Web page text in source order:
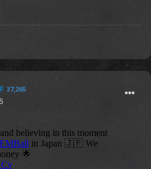
37,265